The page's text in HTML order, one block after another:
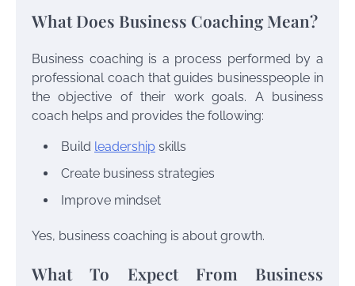
What Does Business Coaching Mean?
Business coaching is a process performed by a
professional coach that guides businesspeople in
the objective of their work goals. A business
coach helps and provides the following:
Build leadership skills
Create business strategies
Improve mindset
Yes, business coaching is about growth.
What To Expect From Business